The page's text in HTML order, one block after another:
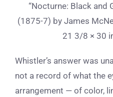
“Nocturne: Black and
(1875-7) by James
21 3/8 × 30
Whistler’s answer was
not a record of what the
arrangement — of color,